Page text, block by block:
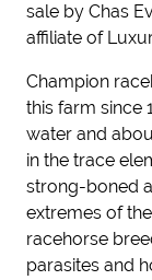
sale by Chas
affiliate of
Champion
this farm since
water and
in the trace
strong-boned
extremes of
racehorse
parasites and